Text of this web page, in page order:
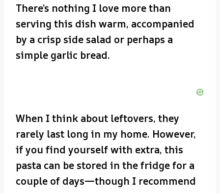
There’s nothing I love more than
serving this dish warm, accompanied
by a crisp side salad or perhaps a
simple garlic bread.
When I think about leftovers, they
rarely last long in my home. However,
if you find yourself with extra, this
pasta can be stored in the fridge for a
couple of days—though I recommend